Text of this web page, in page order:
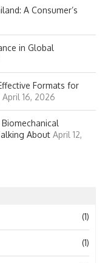
A Consumer’s
in Global
Formats for
April 16, 2026
About April 12,
(1)
(1)